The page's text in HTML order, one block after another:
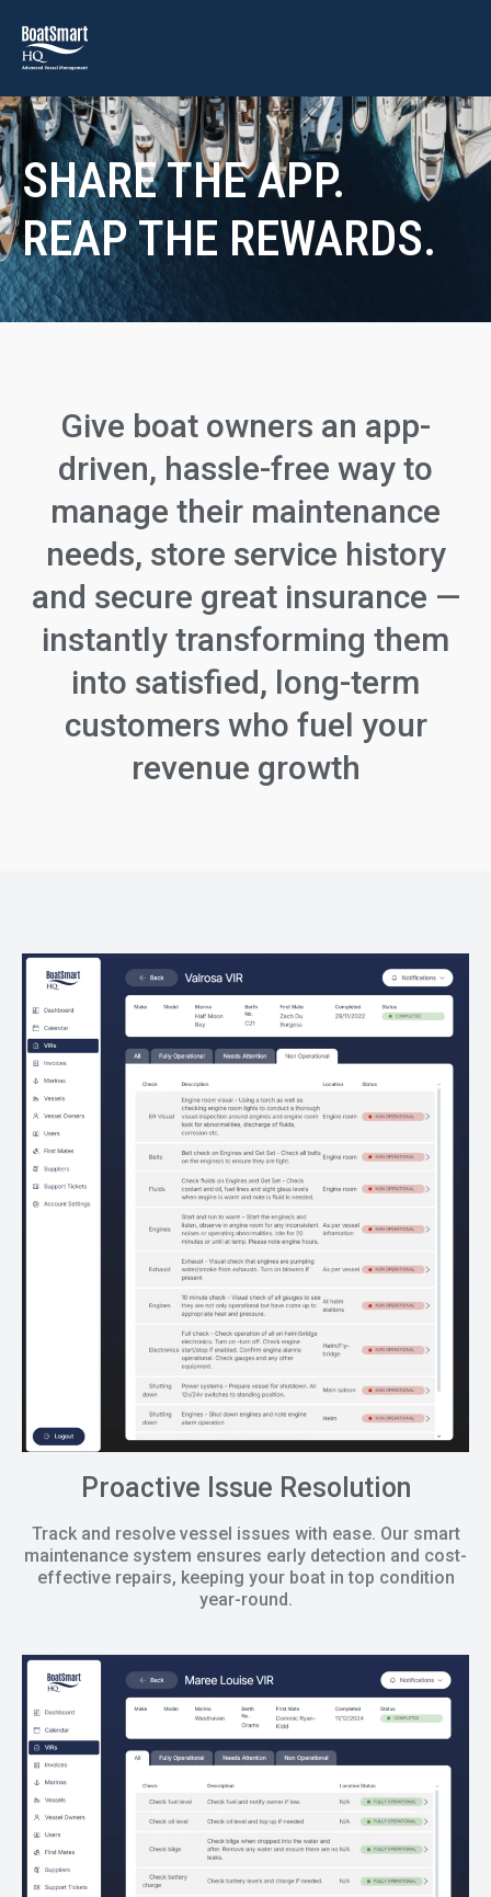
SHARE THE APP.
REAP THE REWARDS.
Give boat owners an app-
driven, hassle-free way to
manage their maintenance
needs, store service history
and secure great insurance —
instantly transforming them
into satisfied, long-term
customers who fuel your
revenue growth
Proactive Issue Resolution
Track and resolve vessel issues with ease. Our smart
maintenance system ensures early detection and cost-
effective repairs, keeping your boat in top condition
year-round.